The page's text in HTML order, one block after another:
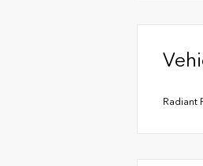
Radiant